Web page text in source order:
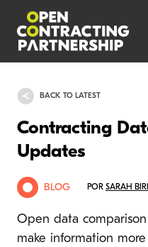
BACK TO LATEST
Contracting
Updates
BLOG POR SARAH
Open data
make information